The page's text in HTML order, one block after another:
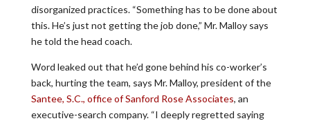
disorganized practices. “Something has to be done about
this. He’s just not getting the job done,” Mr. Malloy says
he told the head coach.
Word leaked out that he’d gone behind his co-worker’s
back, hurting the team, says Mr. Malloy, president of the
Santee, S.C., office of Sanford Rose Associates, an
executive-search company. “I deeply regretted saying